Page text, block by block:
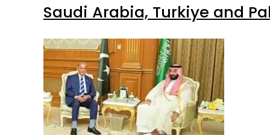
Saudi Arabia, Turkiye and